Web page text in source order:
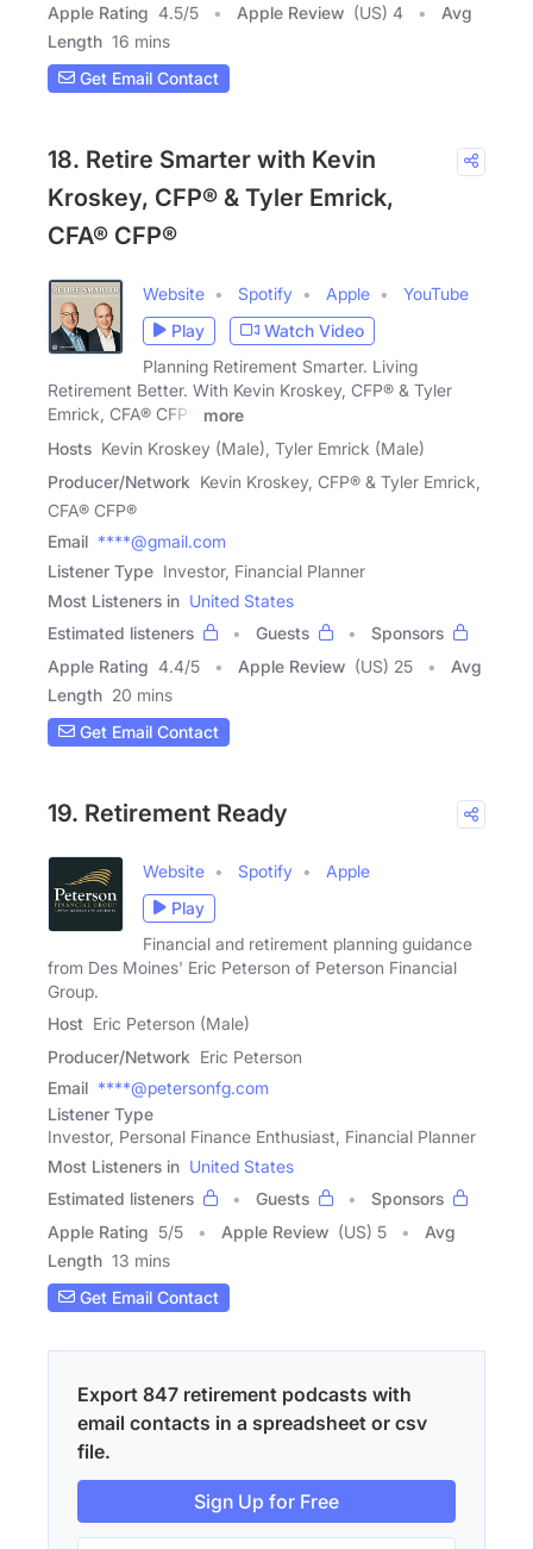
Apple Rating 4.5/5 Apple Review (US) 4
Avg
Length 16 mins
Get Email Contact
18. Retire Smarter with Kevin
Kroskey, CFP® & Tyler Emrick,
CFA® CFP®
Website Spotify Apple
YouTube
Play
Watch Video
Planning Retirement Smarter. Living
Retirement Better. With Kevin Kroskey, CFP® & Tyler
Emrick, CFA® CFP®
more
Hosts Kevin Kroskey (Male), Tyler Emrick (Male)
Producer/Network Kevin Kroskey, CFP® & Tyler Emrick,
CFA® CFP®
Email ****@gmail.com
Listener Type Investor, Financial Planner
Most Listeners in United States
Estimated listeners
Guests
Sponsors
Apple Rating 4.4/5 Apple Review (US) 25
Avg
Length 20 mins
Get Email Contact
19. Retirement Ready
Website Spotify
Apple
Play
Financial and retirement planning guidance
from Des Moines' Eric Peterson of Peterson Financial
Group.
Host Eric Peterson (Male)
Producer/Network Eric Peterson
Email ****@petersonfg.com
Listener Type
Investor, Personal Finance Enthusiast, Financial Planner
Most Listeners in United States
Estimated listeners
Guests
Sponsors
Apple Rating 5/5 Apple Review (US) 5
Avg
Length 13 mins
Get Email Contact
Export 847 retirement podcasts with
email contacts in a spreadsheet or csv
file.
Sign Up for Free